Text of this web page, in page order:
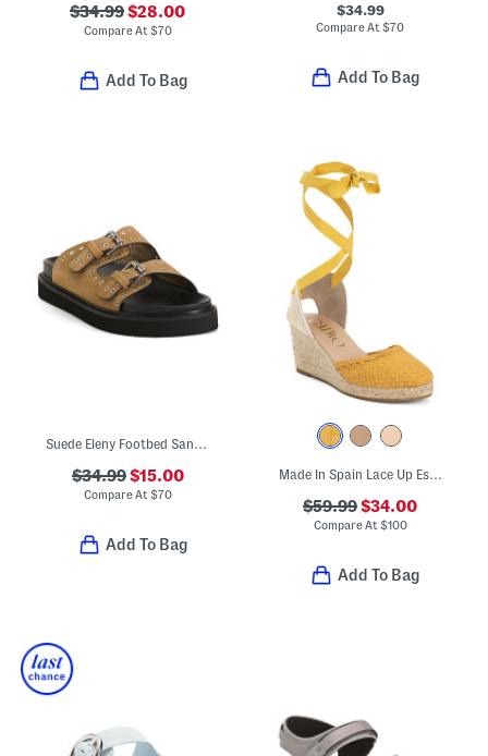
$34.99$28.00
Compare At $70
Add To Bag
$34.99
Compare At$70
Add To Bag
Suede Eleny Footbed Sandals
$34.99$15.00
Compare At $70
Add To Bag
Made In Spain Lace Up Espadrille Wedges
$59.99$34.00
Compare At $100
Add To Bag